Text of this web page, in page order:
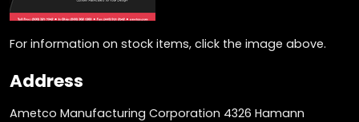
For information on stock items, click the image above.
Address
Ametco Manufacturing Corporation 4326 Hamann